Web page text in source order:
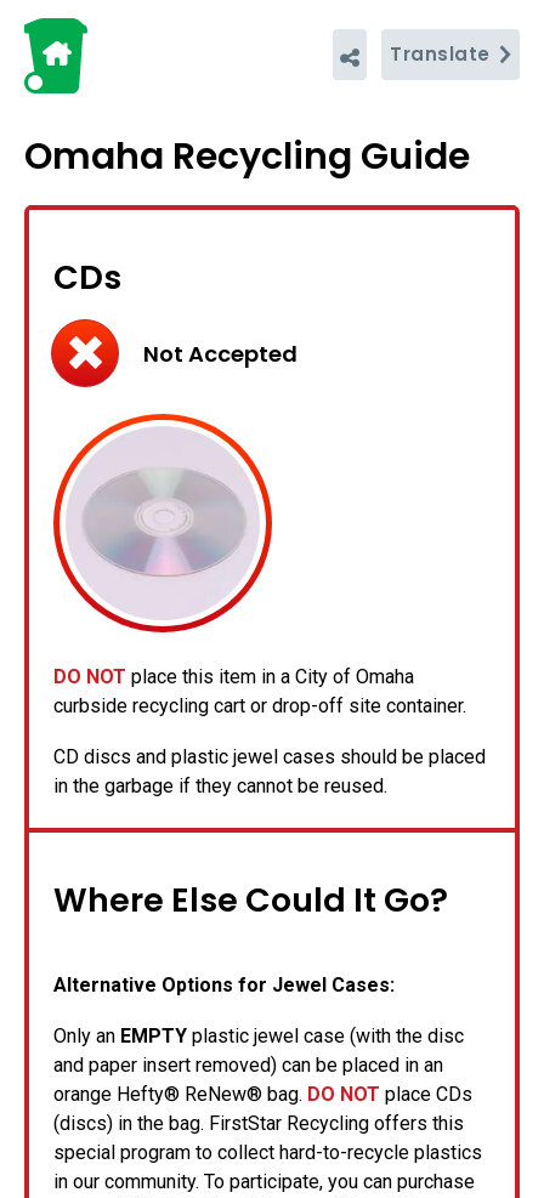
Translate
Omaha Recycling Guide
CDs
Not Accepted
DO NOT place this item in a City of Omaha
curbside recycling cart or drop-off site container.
CD discs and plastic jewel cases should be placed
in the garbage if they cannot be reused.
Where Else Could It Go?
Alternative Options for Jewel Cases:
Only an EMPTY plastic jewel case (with the disc
and paper insert removed) can be placed in an
orange Hefty® ReNew® bag. DO NOT place CDs
(discs) in the bag. FirstStar Recycling offers this
special program to collect hard-to-recycle plastics
in our community. To participate, you can purchase